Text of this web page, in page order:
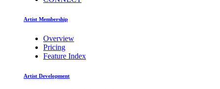
Artist Membership
Overview
Pricing
Feature Index
Artist Development